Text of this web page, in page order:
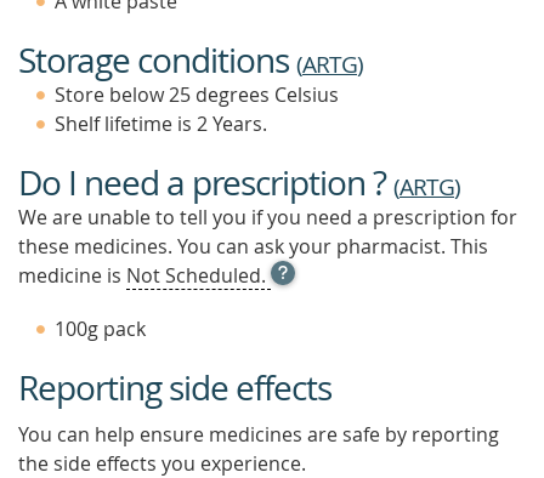
Storage conditions (ARTG)
Store below 25 degrees Celsius
Shelf lifetime is 2 Years.
Do I need a prescription ?(ARTG)
We are unable to tell you if you need a prescription for
these medicines. You can ask your pharmacist. This
medicine is Not Scheduled. OPEN
TOOL
OUT
100g pack
Reporting side effects
You can help ensure medicines are safe by reporting
the side effects you experience.